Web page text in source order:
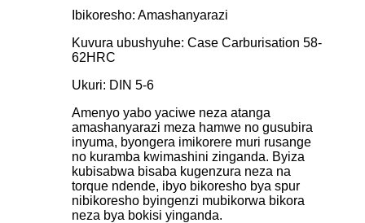
Ibikoresho: Amashanyarazi
Kuvura ubushyuhe: Case Carburisation 58-
62HRC
Ukuri: DIN 5-6
Amenyo yabo yaciwe neza atanga
amashanyarazi meza hamwe no gusubira
inyuma, byongera imikorere muri rusange
no kuramba kwimashini zinganda. Byiza
kubisabwa bisaba kugenzura neza na
torque ndende, ibyo bikoresho bya spur
nibikoresho byingenzi mubikorwa bikora
neza bya bokisi yinganda.